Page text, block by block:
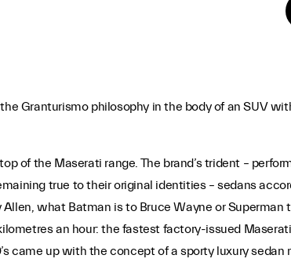
Granturismo philosophy in the body of an SUV
of the Maserati range. The brand’s trident –
true to their original identities – sedans
what Batman is to Bruce Wayne or Superman
an hour: the fastest factory-issued
came up with the concept of a sporty luxury sedan